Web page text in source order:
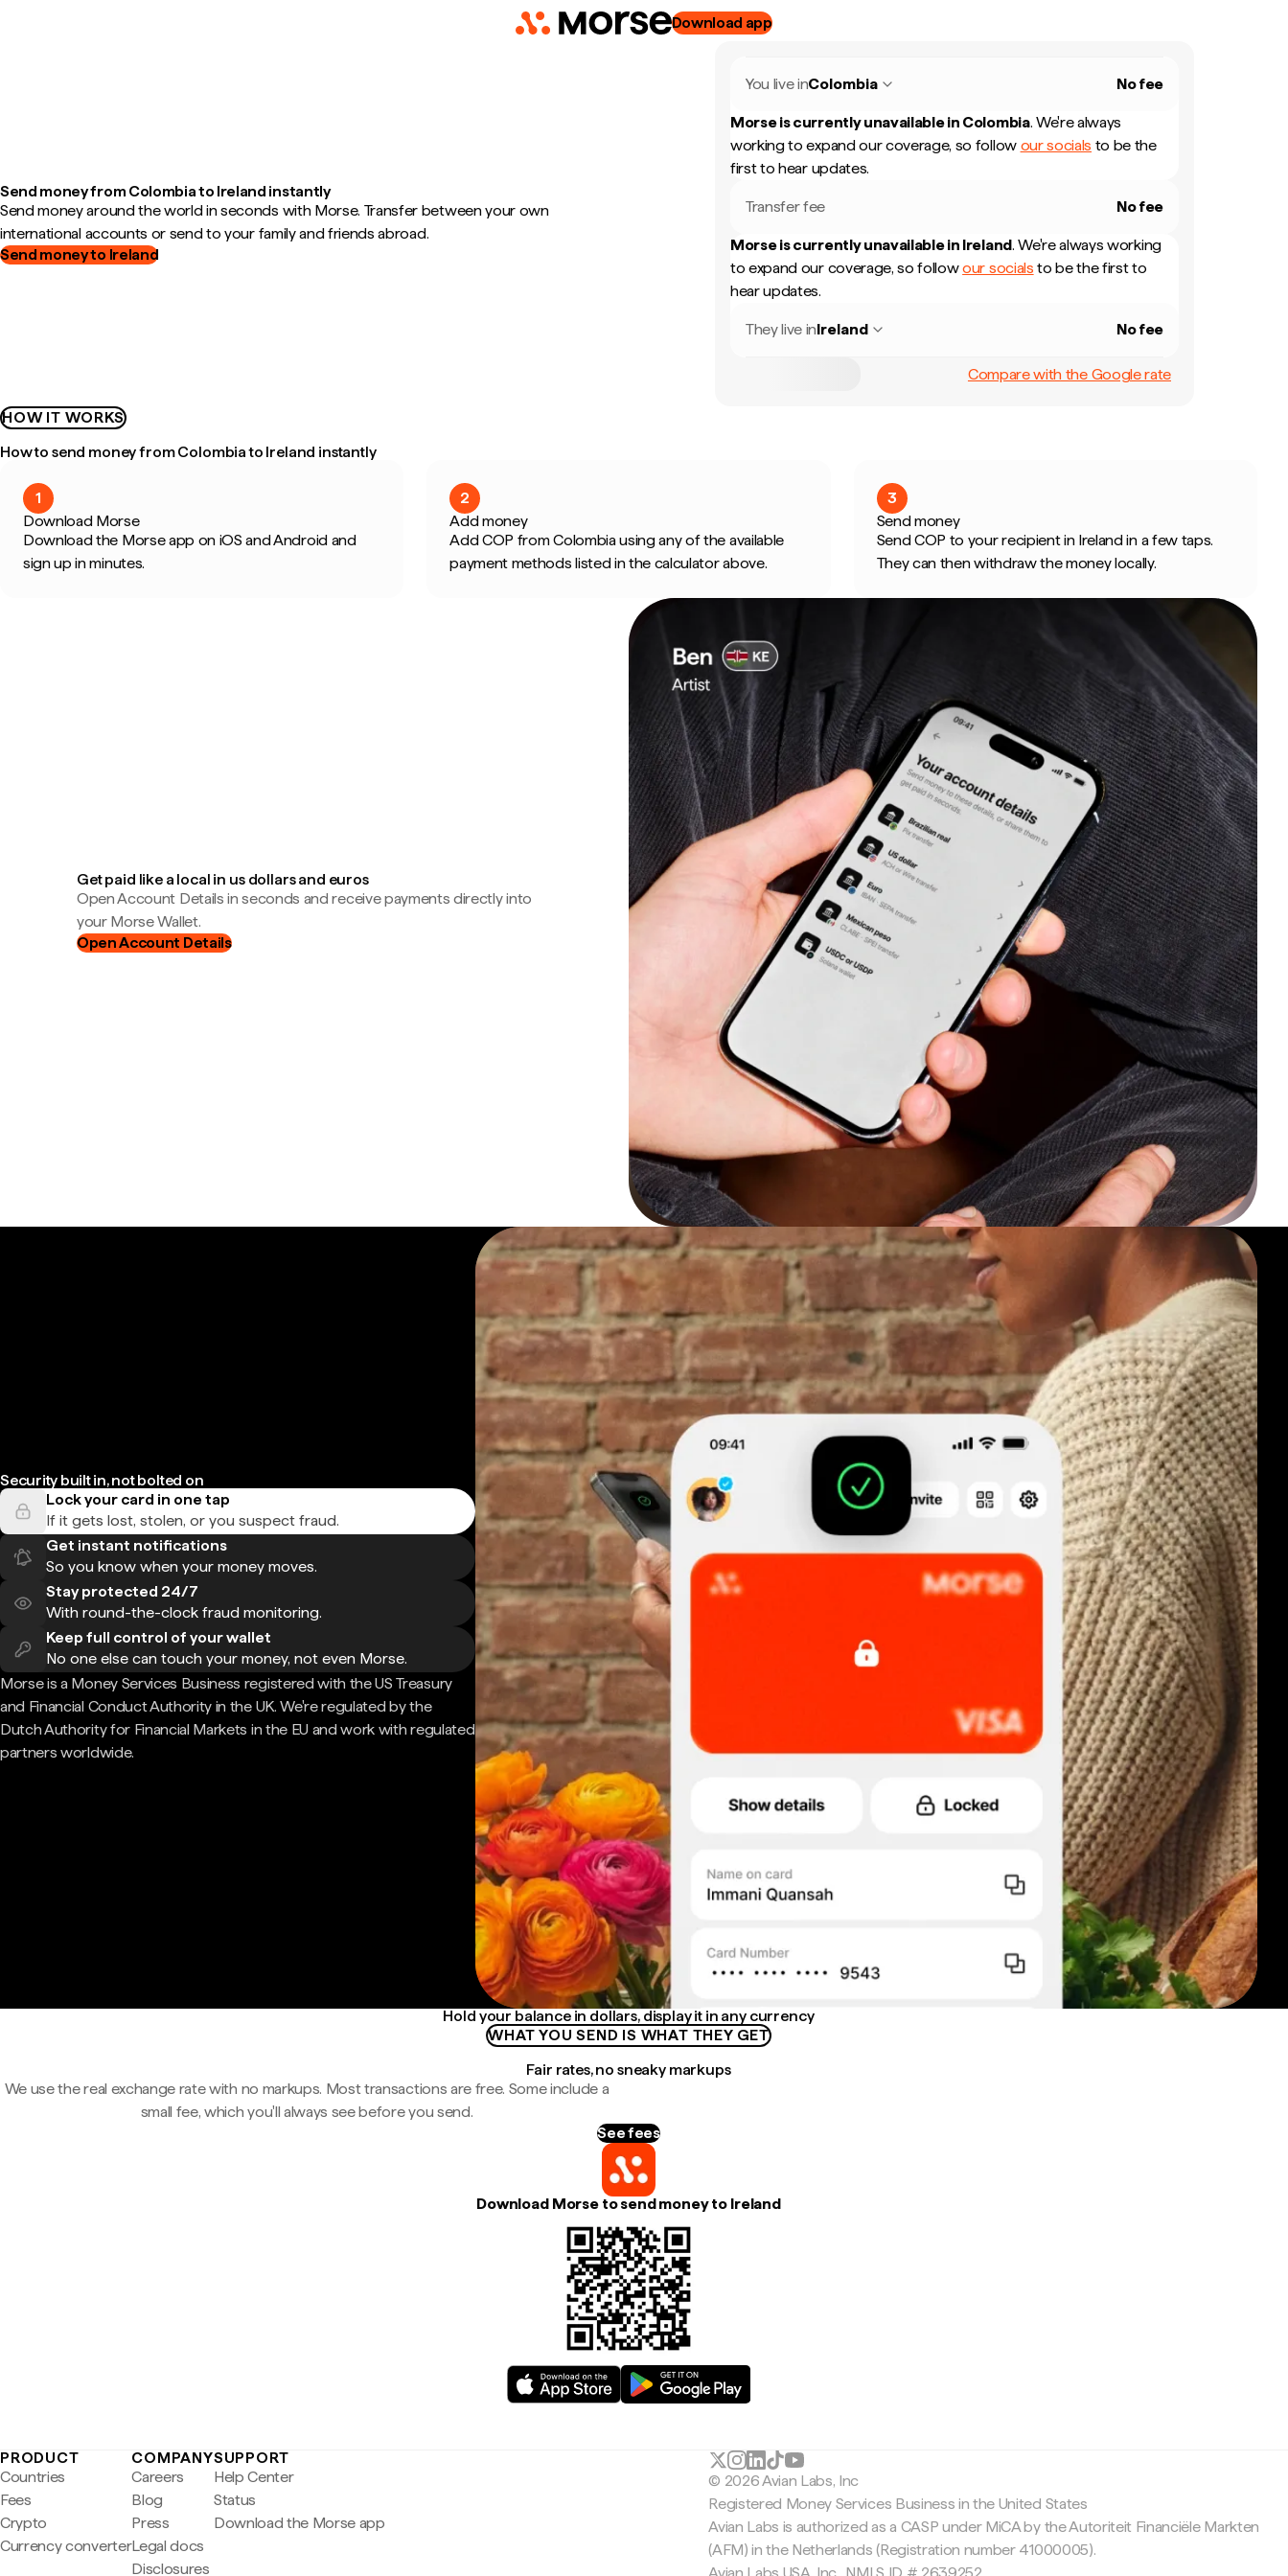
Download app
Send money from Colombia to Ireland instantly
Send money around the world in seconds with Morse. Transfer between your own
international accounts or send to your family and friends abroad.
Send money to Ireland
You live inColombia No fee
Morse is currently unavailable in Colombia. We're always
working to expand our coverage, so follow our socials to be the
first to hear updates.
Transfer fee No fee
Morse is currently unavailable in Ireland. We're always working
to expand our coverage, so followour socials to be the first to
hear updates.
They live inIreland No fee
Compare with the Google rate
HOW IT WORKS
How to send money from Colombia to Ireland instantly
1
Download Morse
Download the Morse app on iOS and Android and
sign up in minutes.
2
Add money
Add COP from Colombia using any of the available
payment methods listed in the calculator above.
3
Send money
Send COP to your recipient in Ireland in a few taps.
They can then withdraw the money locally.
Get paid like a local in us dollars and euros
Open Account Details in seconds and receive payments directly into
your Morse Wallet.
Open Account Details
Security built in, not bolted on
Lock your card in one tap
If it gets lost, stolen, or you suspect fraud.
Get instant notifications
So you know when your money moves.
Stay protected 24/7
With round-the-clock fraud monitoring.
Keep full control of your wallet
No one else can touch your money, not even Morse.
Morse is a Money Services Business registered with the US Treasury
and Financial Conduct Authority in the UK. We're regulated by the
Dutch Authority for Financial Markets in the EU and work with regulated
partners worldwide.
Hold your balance in dollars, display it in any currency
WHAT YOU SEND IS WHAT THEY GET
Fair rates, no sneaky markups
We use the real exchange rate with no markups. Most transactions are free. Some include a
small fee, which you'll always see before you send.
See fees
Download Morse to send money to Ireland
PRODUCT
Countries
Fees
Crypto
Currency converter
COMPANY
Careers
Blog
Press
Legal docs
Disclosures
SUPPORT
Help Center
Status
Download the Morse app
© 2026 Avian Labs, Inc
Registered Money Services Business in the United States
Avian Labs is authorized as a CASP under MiCA by the Autoriteit Financiële Markten
(AFM) in the Netherlands (Registration number 41000005).